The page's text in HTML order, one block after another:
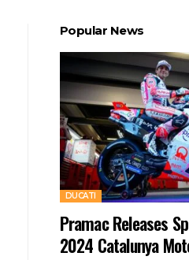
Popular News
DUCATI
Pramac Releases
2024 Catalunya